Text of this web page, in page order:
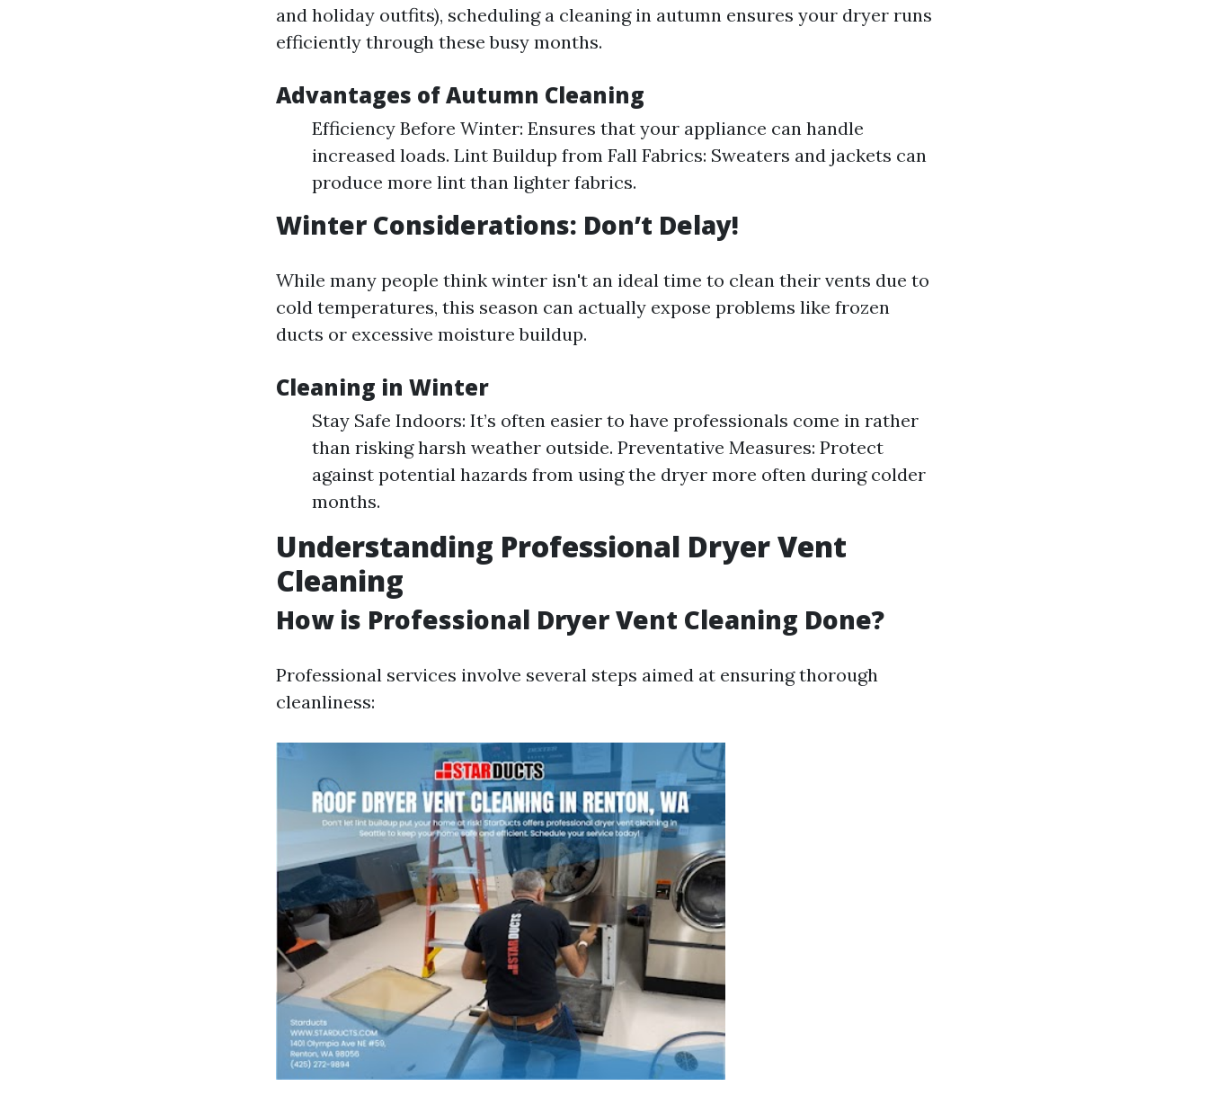
and holiday outfits), scheduling a cleaning in autumn ensures your dryer runs
efficiently through these busy months.
Advantages of Autumn Cleaning
Efficiency Before Winter: Ensures that your appliance can handle
increased loads. Lint Buildup from Fall Fabrics: Sweaters and jackets can
produce more lint than lighter fabrics.
Winter Considerations: Don’t Delay!
While many people think winter isn't an ideal time to clean their vents due to
cold temperatures, this season can actually expose problems like frozen
ducts or excessive moisture buildup.
Cleaning in Winter
Stay Safe Indoors: It’s often easier to have professionals come in rather
than risking harsh weather outside. Preventative Measures: Protect
against potential hazards from using the dryer more often during colder
months.
Understanding Professional Dryer Vent
Cleaning
How is Professional Dryer Vent Cleaning Done?
Professional services involve several steps aimed at ensuring thorough
cleanliness: